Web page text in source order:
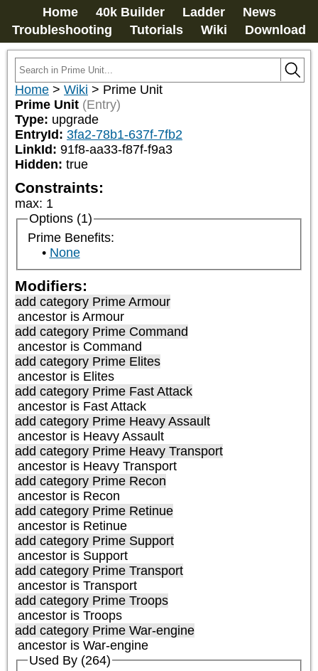
Home 40k Builder Ladder
News
Troubleshooting
Tutorials Wiki Download
Home > Wiki > Prime Unit
Prime Unit (Entry)
Type: upgrade
EntryId: 3fa2-78b1-637f-7fb2
LinkId: 91f8-aa33-f87f-f9a3
Hidden: true
Constraints:
max: 1
Options (1)
Prime Benefits:
None
Modifiers:
add category Prime Armour
ancestor is Armour
add category Prime Command
ancestor is Command
add category Prime Elites
ancestor is Elites
add category Prime Fast Attack
ancestor is Fast Attack
add category Prime Heavy Assault
ancestor is Heavy Assault
add category Prime Heavy Transport
ancestor is Heavy Transport
add category Prime Recon
ancestor is Recon
add category Prime Retinue
ancestor is Retinue
add category Prime Support
ancestor is Support
add category Prime Transport
ancestor is Transport
add category Prime Troops
ancestor is Troops
add category Prime War-engine
ancestor is War-engine
Used By (264)